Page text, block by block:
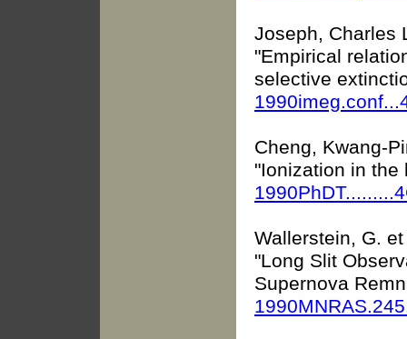
Joseph, Charles
"Empirical
selective
Cheng, Kwang-
"Ionization in the
Wallerstein, G.
"Long Slit
Supernova